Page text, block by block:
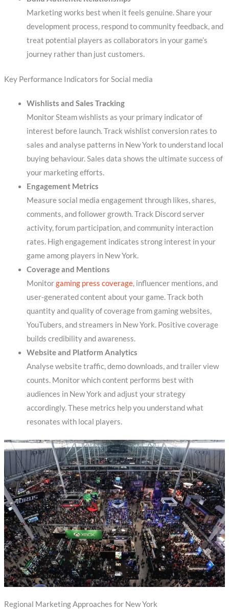
Marketing works best when it feels genuine. Share your
development process, respond to community feedback, and
treat potential players as collaborators in your game’s
journey rather than just customers.
Key Performance Indicators for Social media
Wishlists and Sales Tracking
Monitor Steam wishlists as your primary indicator of
interest before launch. Track wishlist conversion rates to
sales and analyse patterns in New York to understand local
buying behaviour. Sales data shows the ultimate success of
your marketing efforts.
Engagement Metrics
Measure social media engagement through likes, shares,
comments, and follower growth. Track Discord server
activity, forum participation, and community interaction
rates. High engagement indicates strong interest in your
game among players in New York.
Coverage and Mentions
Monitorgaming press coverage, influencer mentions, and
user-generated content about your game. Track both
quantity and quality of coverage from gaming websites,
YouTubers, and streamers in New York. Positive coverage
builds credibility and awareness.
Website and Platform Analytics
Analyse website traffic, demo downloads, and trailer view
counts. Monitor which content performs best with
audiences in New York and adjust your strategy
accordingly. These metrics help you understand what
resonates with local players.
Regional Marketing Approaches for New York